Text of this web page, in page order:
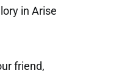
in Arise
friend,